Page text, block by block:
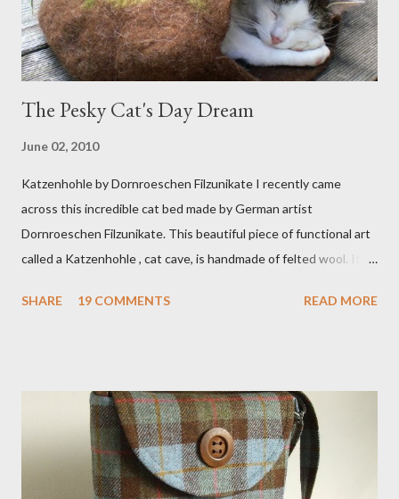
The Pesky Cat's Day Dream
June 02, 2010
Katzenhohle by Dornroeschen Filzunikate I recently came
across this incredible cat bed made by German artist
Dornroeschen Filzunikate. This beautiful piece of functional art
called a Katzenhohle , cat cave, is handmade of felted wool. It's
bring a bit of nature into my urban NYC home. I think my Anni
that becomes a hammock when she sleeps in it. My sweet Anni
FOX 5 Update : A while back I wrote a post about a story that
Fox 5 news was doing on Etsy and the handmade market. I was
interviewed in my studio as part of the feature. An Etsy press
SHARE 19 COMMENTS READ MORE